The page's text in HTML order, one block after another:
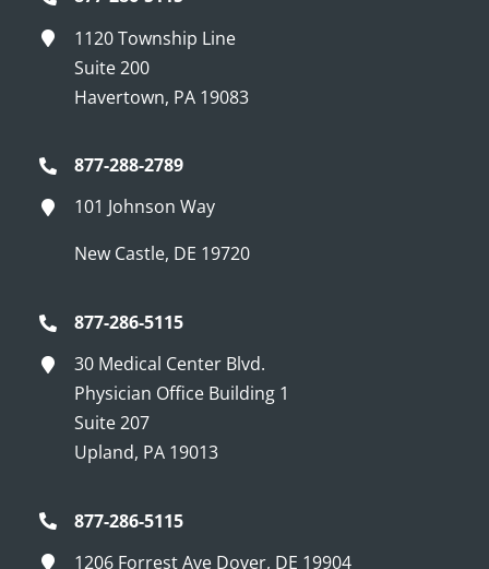
1120 Township Line
Suite 200
Havertown, PA 19083
877-288-2789
101 Johnson Way
New Castle, DE 19720
877-286-5115
30 Medical Center Blvd.
Physician Office Building 1
Suite 207
Upland, PA 19013
877-286-5115
1206 Forrest Ave Dover, DE 19904